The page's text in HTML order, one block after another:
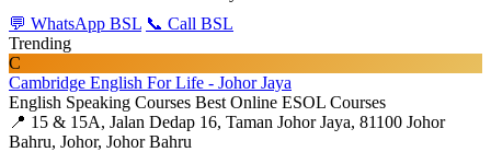
💬 WhatsApp BSL 📞 Call BSL
Trending
C
Cambridge English For Life - Johor Jaya
English Speaking Courses Best Online ESOL Courses
📍 15 & 15A, Jalan Dedap 16, Taman Johor Jaya, 81100 Johor
Bahru, Johor, Johor Bahru